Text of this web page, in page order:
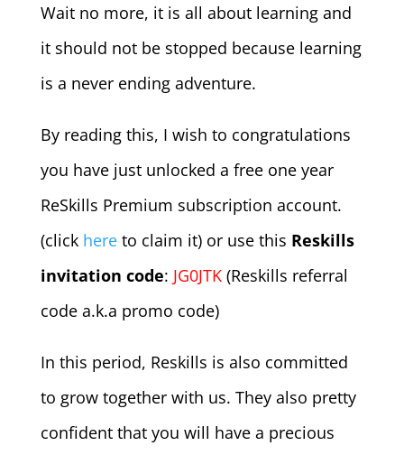
Wait no more, it is all about learning and
it should not be stopped because learning
is a never ending adventure.
By reading this, I wish to congratulations
you have just unlocked a free one year
ReSkills Premium subscription account.
(click hereto claim it) or use this Reskills
invitation code: JG0JTK(Reskills referral
code a.k.a promo code)
In this period, Reskills is also committed
to grow together with us. They also pretty
confident that you will have a precious